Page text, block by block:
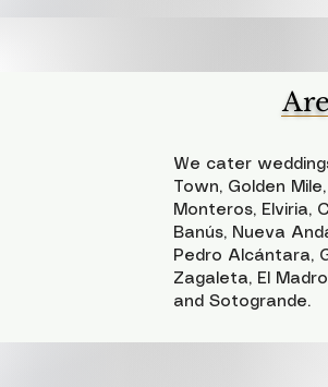
We cater
Town, Golden
Monteros, Elviria,
Banús, Nueva
Pedro Alcántara,
Zagaleta, El
and Sotogrande.